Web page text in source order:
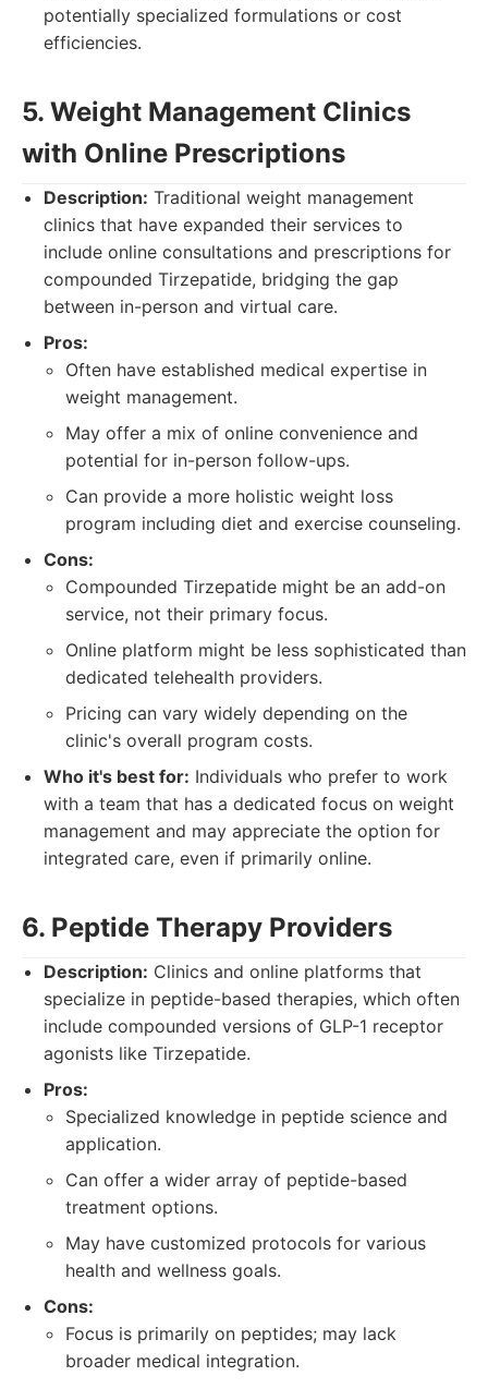
potentially specialized formulations or cost
efficiencies.
5. Weight Management Clinics
with Online Prescriptions
Description: Traditional weight management
clinics that have expanded their services to
include online consultations and prescriptions for
compounded Tirzepatide, bridging the gap
between in-person and virtual care.
Pros:
Often have established medical expertise in
weight management.
May offer a mix of online convenience and
potential for in-person follow-ups.
Can provide a more holistic weight loss
program including diet and exercise counseling.
Cons:
Compounded Tirzepatide might be an add-on
service, not their primary focus.
Online platform might be less sophisticated than
dedicated telehealth providers.
Pricing can vary widely depending on the
clinic's overall program costs.
Who it's best for: Individuals who prefer to work
with a team that has a dedicated focus on weight
management and may appreciate the option for
integrated care, even if primarily online.
6. Peptide Therapy Providers
Description: Clinics and online platforms that
specialize in peptide-based therapies, which often
include compounded versions of GLP-1 receptor
agonists like Tirzepatide.
Pros:
Specialized knowledge in peptide science and
application.
Can offer a wider array of peptide-based
treatment options.
May have customized protocols for various
health and wellness goals.
Cons:
Focus is primarily on peptides; may lack
broader medical integration.